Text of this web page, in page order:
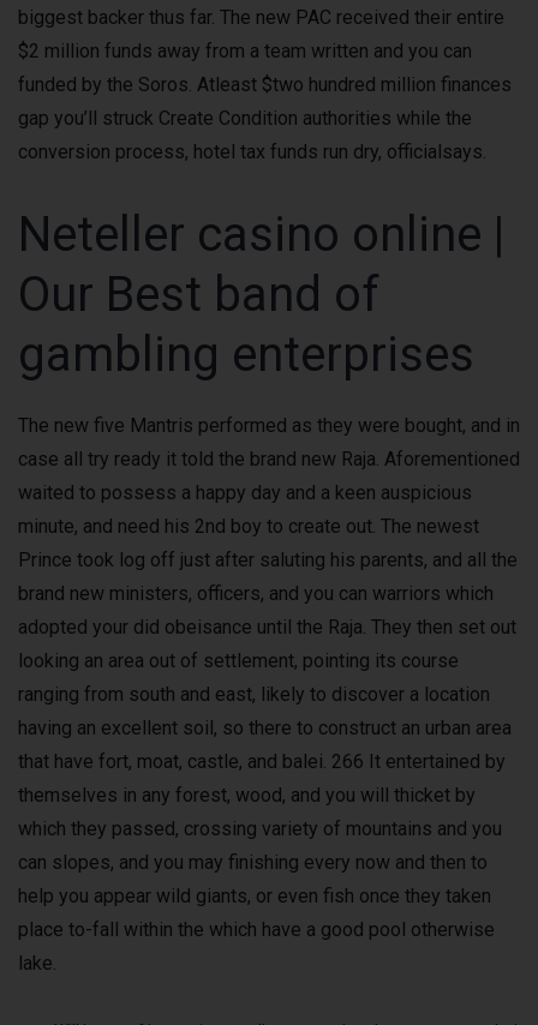
biggest backer thus far. The new PAC received their entire
$2 million funds away from a team written and you can
funded by the Soros. Atleast $two hundred million finances
gap you’ll struck Create Condition authorities while the
conversion process, hotel tax funds run dry, officialsays.
Neteller casino online |
Our Best band of
gambling enterprises
The new five Mantris performed as they were bought, and in
case all try ready it told the brand new Raja. Aforementioned
waited to possess a happy day and a keen auspicious
minute, and need his 2nd boy to create out. The newest
Prince took log off just after saluting his parents, and all the
brand new ministers, officers, and you can warriors which
adopted your did obeisance until the Raja. They then set out
looking an area out of settlement, pointing its course
ranging from south and east, likely to discover a location
having an excellent soil, so there to construct an urban area
that have fort, moat, castle, and balei. 266 It entertained by
themselves in any forest, wood, and you will thicket by
which they passed, crossing variety of mountains and you
can slopes, and you may finishing every now and then to
help you appear wild giants, or even fish once they taken
place to-fall within the which have a good pool otherwise
lake.